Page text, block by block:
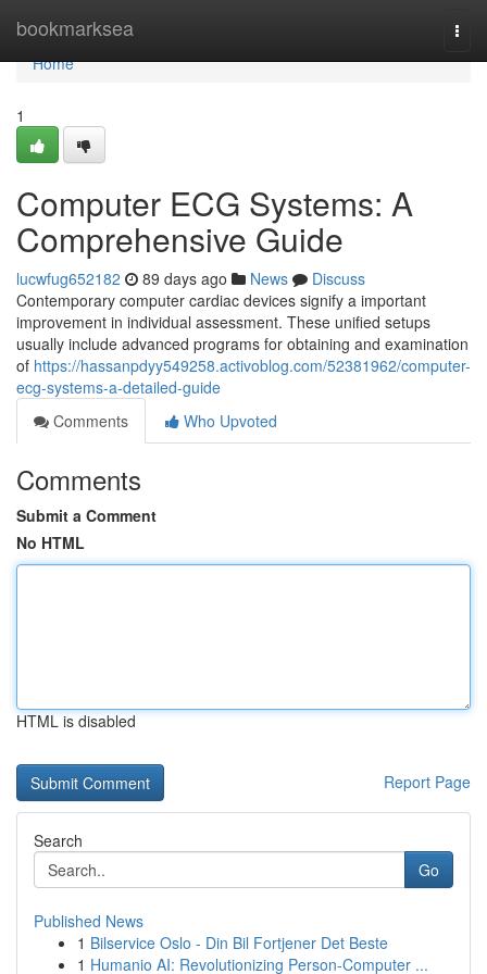
bookmarksea
Home
Home
1
Computer ECG Systems: A
Comprehensive Guide
lucwfug652182 89 days ago News
Discuss
Contemporary computer cardiac devices signify a important
improvement in individual assessment. These unified setups
usually include advanced programs for obtaining and examination
of https://hassanpdyy549258.activoblog.com/52381962/computer-
ecg-systems-a-detailed-guide
Comments
Who Upvoted
Comments
Submit a Comment
No HTML
HTML is disabled
Report Page
Search
Go
Published News
1 Bilservice Oslo - Din Bil Fortjener Det Beste
1 Humanio AI: Revolutionizing Person-Computer ...